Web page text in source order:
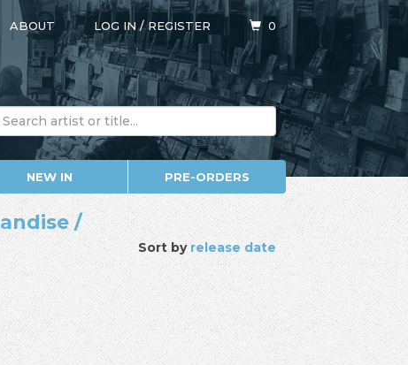
ABOUT LOG IN/REGISTER 0
NEW IN PRE-ORDERS
Sort byrelease date
/